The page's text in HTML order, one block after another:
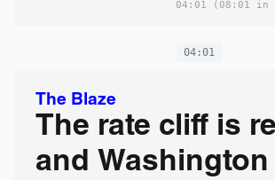
04:01 (08:01 in
04:01
The Blaze
The rate cliff is
and Washington